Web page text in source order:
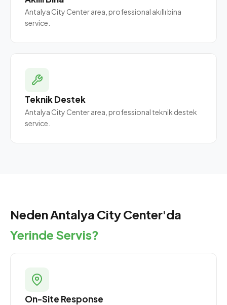
Antalya City Center area, professional akıllı bina
service.
Teknik Destek
Antalya City Center area, professional teknik destek
service.
Neden Antalya City Center'da
Yerinde Servis?
On-Site Response